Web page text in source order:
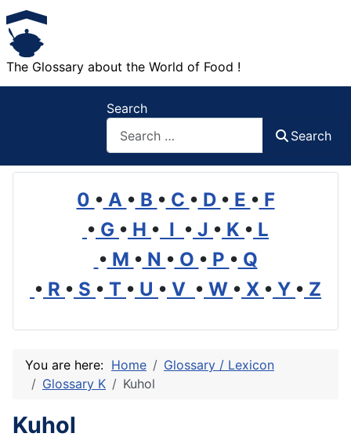
The Glossary about the World of Food !
Search
Search
0 • A • B • C • D • E • F
• G • H • I • J • K • L
• M • N • O • P • Q
• R • S • T • U • V • W • X • Y • Z
You are here: Home
Glossary / Lexicon
Glossary K
Kuhol
Kuhol